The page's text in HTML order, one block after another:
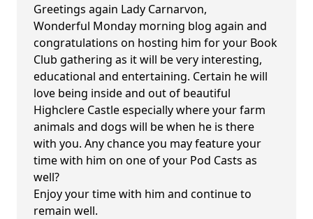
Greetings again Lady Carnarvon,
Wonderful Monday morning blog again and
congratulations on hosting him for your Book
Club gathering as it will be very interesting,
educational and entertaining. Certain he will
love being inside and out of beautiful
Highclere Castle especially where your farm
animals and dogs will be when he is there
with you. Any chance you may feature your
time with him on one of your Pod Casts as
well?
Enjoy your time with him and continue to
remain well.